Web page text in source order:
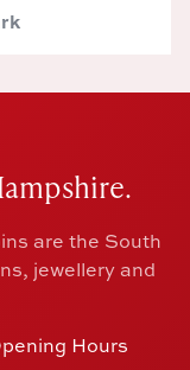
are the South
jewellery and
Hours